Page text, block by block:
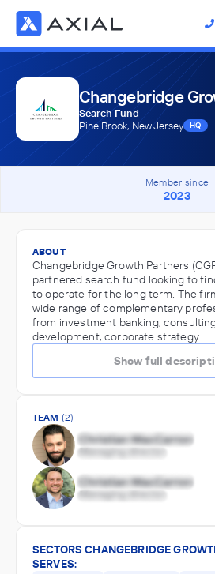
Changebridge
Search Fund
Pine Brook, New Jersey
HQ
Member since
2023
ABOUT
Changebridge Growth Partners
partnered search fund looking to
to operate for the long term. The
wide range of complementary
from investment banking,
development, corporate strategy…
Show full
TEAM (2)
SECTORS CHANGEBRIDGE
SERVES: